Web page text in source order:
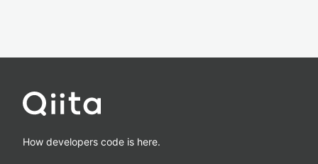
How developers code is here.